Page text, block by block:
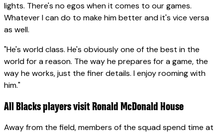
lights. There's no egos when it comes to our games.
Whatever I can do to make him better and it's vice versa
as well.
"He's world class. He's obviously one of the best in the
world for a reason. The way he prepares for a game, the
way he works, just the finer details. I enjoy rooming with
him."
All Blacks players visit Ronald McDonald House
Away from the field, members of the squad spend time at